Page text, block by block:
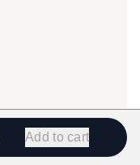
Add to cart